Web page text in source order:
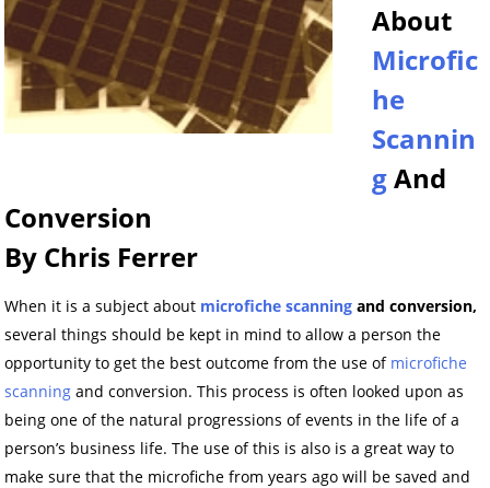
About
Microfic
he
Scannin
gAnd
Conversion
By Chris Ferrer
When it is a subject about microfiche scanning and conversion,
several things should be kept in mind to allow a person the
opportunity to get the best outcome from the use of microfiche
scanning and conversion. This process is often looked upon as
being one of the natural progressions of events in the life of a
person’s business life. The use of this is also is a great way to
make sure that the microfiche from years ago will be saved and